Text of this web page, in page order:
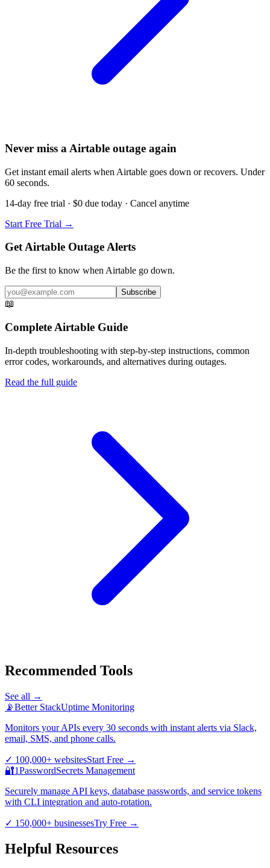
Never miss a Airtable outage again
Get instant email alerts when Airtable goes down or recovers. Under
60 seconds.
14-day free trial · $0 due today · Cancel anytime
Start Free Trial →
Get Airtable Outage Alerts
Be the first to know when Airtable go down.
Subscribe
📖
Complete Airtable Guide
In-depth troubleshooting with step-by-step instructions, common
error codes, workarounds, and alternatives during outages.
Read the full guide
Recommended Tools
See all →
📡Better StackUptime Monitoring
Monitors your APIs every 30 seconds with instant alerts via Slack,
email, SMS, and phone calls.
✓ 100,000+ websitesStart Free →
🔐1PasswordSecrets Management
Securely manage API keys, database passwords, and service tokens
with CLI integration and auto-rotation.
✓ 150,000+ businessesTry Free →
Helpful Resources